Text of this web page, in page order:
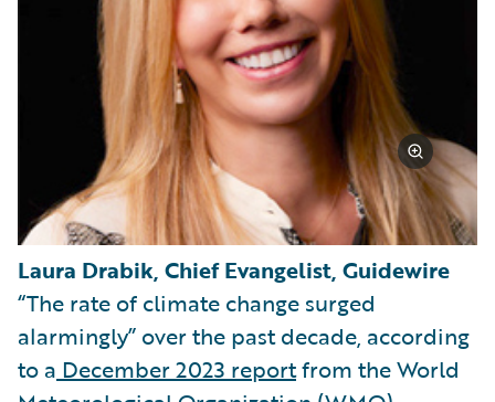
Laura Drabik, Chief Evangelist, Guidewire
“The rate of climate change surged
alarmingly” over the past decade, according
to a December 2023 reportfrom the World